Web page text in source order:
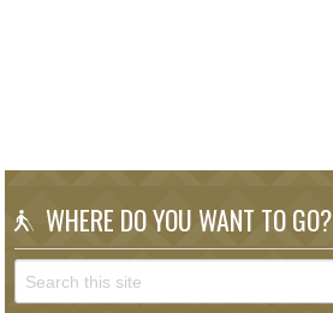
WHERE DO YOU WANT TO GO?